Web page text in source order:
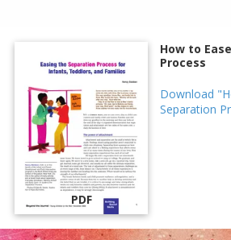
PDF
How to
Process
Download
Separation